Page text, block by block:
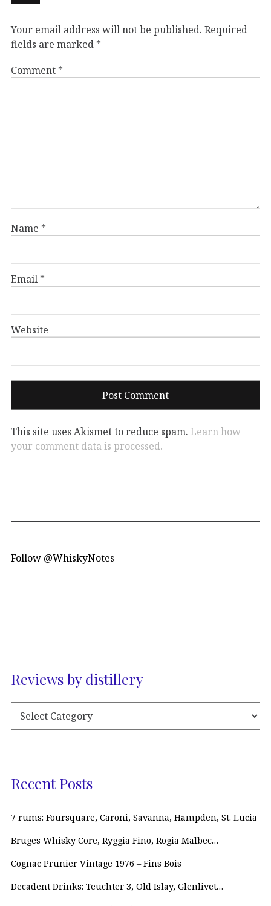
Your email address will not be published. Required
fields are marked *
Comment *
Name *
Email *
Website
This site uses Akismet to reduce spam. Learn how
your comment data is processed.
Follow @WhiskyNotes
Reviews by distillery
Recent Posts
7 rums: Foursquare, Caroni, Savanna, Hampden, St. Lucia
Bruges Whisky Core, Ryggia Fino, Rogia Malbec…
Cognac Prunier Vintage 1976 – Fins Bois
Decadent Drinks: Teuchter 3, Old Islay, Glenlivet…